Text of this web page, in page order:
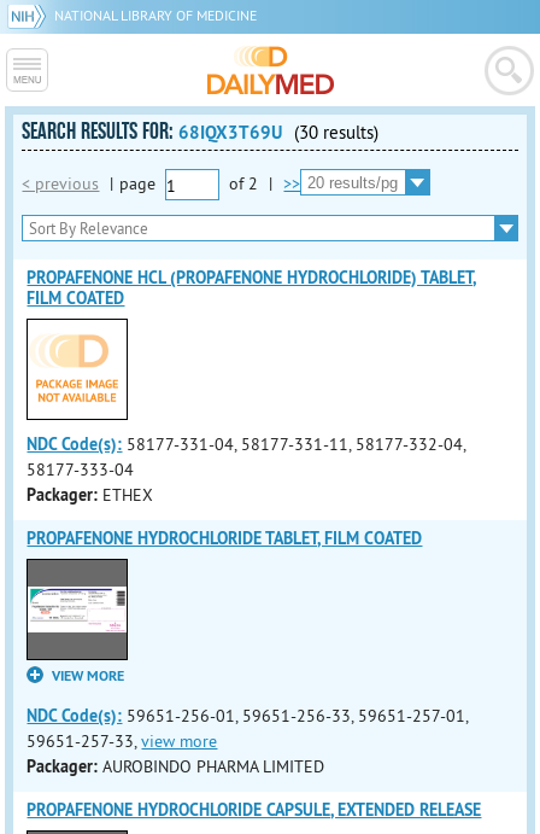
NATIONAL LIBRARY OF MEDICINE
SEARCH RESULTS FOR:68IQX3T69U (30 results)
< previous | page of 2 | >>
PROPAFENONE HCL (PROPAFENONE HYDROCHLORIDE) TABLET,
FILM COATED
NDC Code(s): 58177-331-04, 58177-331-11, 58177-332-04,
58177-333-04
Packager: ETHEX
PROPAFENONE HYDROCHLORIDE TABLET, FILM COATED
VIEW MORE
NDC Code(s): 59651-256-01, 59651-256-33, 59651-257-01,
59651-257-33,view more
Packager: AUROBINDO PHARMA LIMITED
PROPAFENONE HYDROCHLORIDE CAPSULE, EXTENDED RELEASE